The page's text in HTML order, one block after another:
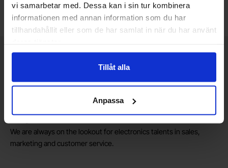
vi samarbetar med. Dessa kan i sin tur kombinera
informationen med annan information som du har
tillhandahållit eller som de har samlat in när du har använt
Tillåt alla
Anpassa
Export as .csv file
Brief information
pay their VAT to Electrokit and import the goods with no additional
Do you want to work at Electrokit?
We are always on the lookout for electronics talents in sales,
marketing and customer service.